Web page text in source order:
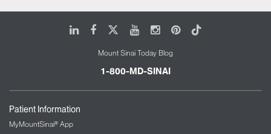
LinkedIn
FacebookYoutubeInstagram
Pinterest
Tiktok
Mount Sinai Today Blog
1-800-MD-SINAI
Patient Information
MyMountSinai® App